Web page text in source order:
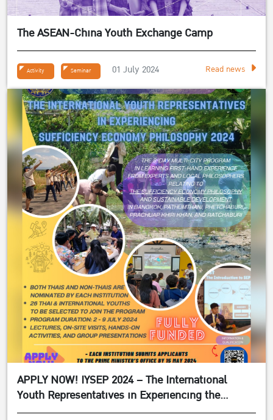
The ASEAN-China Youth Exchange Camp
Activity Seminar 01 July 2024 Read news
APPLY NOW! IYSEP 2024 – The International
Youth Representatives in Experiencing the
Sufficiency Economy Philosophy 2024